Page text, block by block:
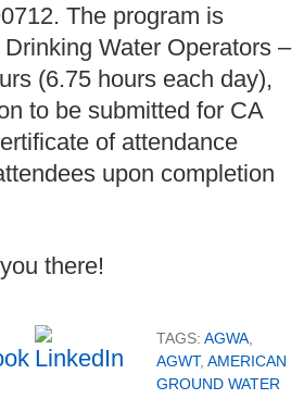
The program is
Water Operators –
(6.75 hours each day),
to be submitted for CA
of attendance
upon completion
there!
TAGS: AGWA
AGWT, AMERICAN
GROUND WATER